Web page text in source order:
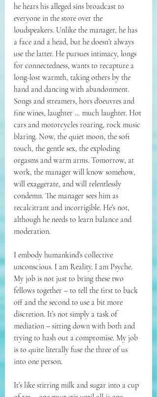
he hears his alleged sins broadcast to
everyone in the store over the
loudspeakers. Unlike the manager, he has
a face and a head, but he doesn’t always
use the latter. He pursues intimacy, longs
for connectedness, wants to recapture a
long-lost warmth, taking others by the
hand and dancing with abandonment.
Songs and streamers, hors d'oeuvres and
fine wines, laughter … much laughter. Hot
cars and motorcycles roaring, rock music
blaring. Now, the quiet moon, the soft
touch, the gentle sex, the exploding
orgasms and warm arms. Tomorrow, at
work, the manager will know somehow,
will exaggerate, and will relentlessly
condemn. The manager sees him as
recalcitrant and incorrigible. He’s not,
although he needs to learn balance and
moderation.
I embody humankind’s collective
unconscious. I am Reality. I am Psyche.
My job is not just to bring these two
fellows together – to tell the first to back
off and the second to use a bit more
discretion. It’s not simply a task of
mediation – sitting down with both and
trying to hash out a compromise. My job
is to quite literally fuse the three of us
into one person.
It’s like stirring milk and sugar into a cup